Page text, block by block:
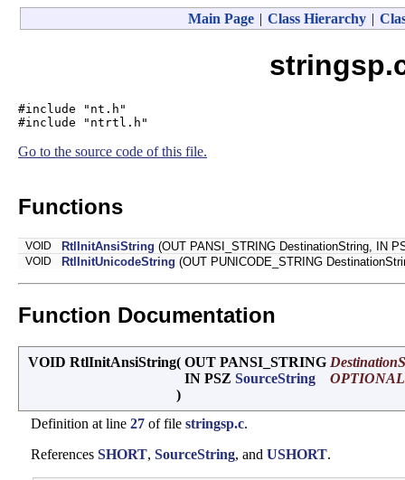
Main Page | Class Hierarchy |
#include "nt.h"
#include "ntrtl.h"
Go to the source code of this file.
Functions
VOID RtlInitAnsiString (OUT PANSI_STRING DestinationString, IN
VOID RtlInitUnicodeString (OUT PUNICODE_STRING
Function Documentation
VOID RtlInitAnsiString( OUT PANSI_STRING
IN PSZ SourceString
OPTIONAL
)
Definition at line 27 of file stringsp.c.
References SHORT, SourceString, and USHORT.